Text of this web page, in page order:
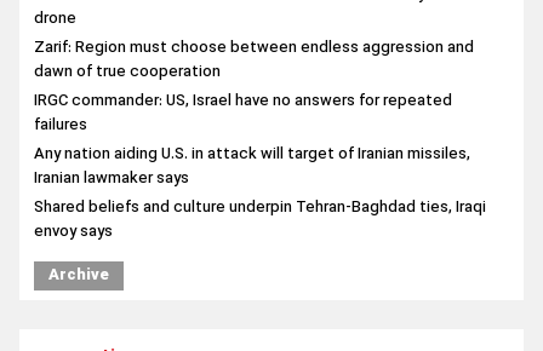
Any nation aiding U.S. in attack will target of Iranian missiles,
Iranian lawmaker says
Shared beliefs and culture underpin Tehran-Baghdad ties, Iraqi
envoy says
Archive
suggestion
US Govt. shuts down as Trump, Congress fail to reach deal